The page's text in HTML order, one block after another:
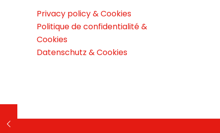
Privacy policy & Cookies
Politique de confidentialité &
Cookies
Datenschutz & Cookies